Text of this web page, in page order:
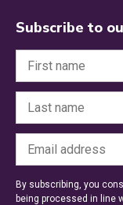
Subscribe to
By subscribing, you
being processed in line